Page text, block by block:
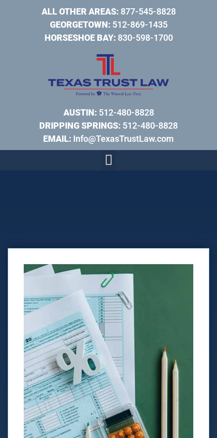
ALL OTHER AREAS:877-545-8828
GEORGETOWN:512-869-1435
HORSESHOE BAY:830-598-1700
AUSTIN:512-480-8828
DRIPPING SPRINGS: 512-480-8828
EMAIL: Info@TexasTrustLaw.com